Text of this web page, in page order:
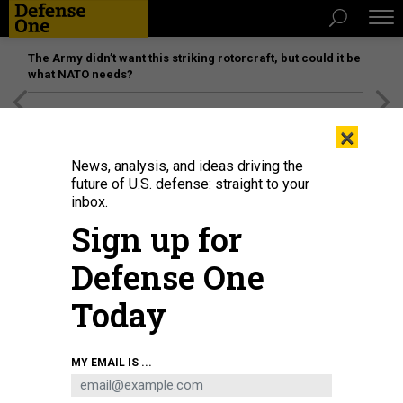
The Army didn’t want this striking rotorcraft, but could it be
what NATO needs?
Russia's President Vladimir Putin and Chinese President Xi Jinping shake
hands in Beijing on October 18, 2023.
×
News, analysis, and ideas driving the
future of U.S. defense: straight to your
inbox.
Sign up for
Defense One
Today
MY EMAIL IS ...